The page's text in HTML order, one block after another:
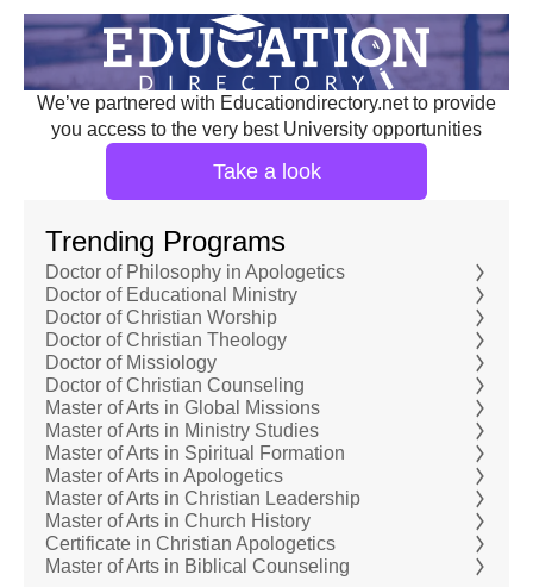
We’ve partnered with Educationdirectory.net to provide
you access to the very best University opportunities
Take a look
Trending Programs
Doctor of Philosophy in Apologetics
Doctor of Educational Ministry
Doctor of Christian Worship
Doctor of Christian Theology
Doctor of Missiology
Doctor of Christian Counseling
Master of Arts in Global Missions
Master of Arts in Ministry Studies
Master of Arts in Spiritual Formation
Master of Arts in Apologetics
Master of Arts in Christian Leadership
Master of Arts in Church History
Certificate in Christian Apologetics
Master of Arts in Biblical Counseling